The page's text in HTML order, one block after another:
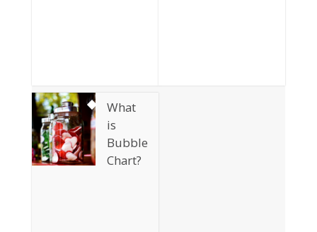
What
is
Bubble
Chart?